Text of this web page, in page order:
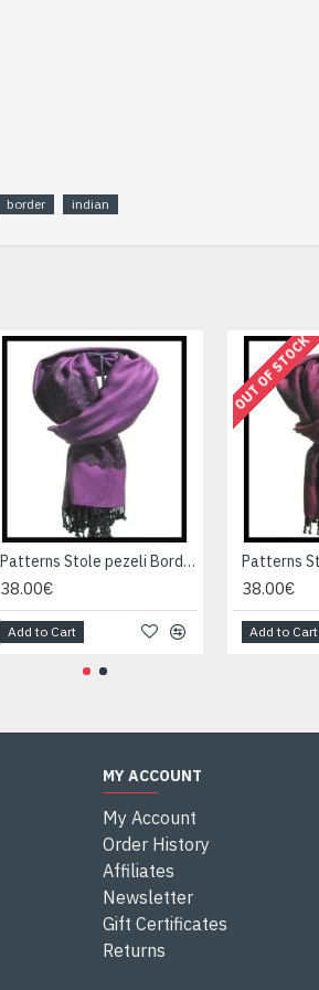
border indian
Patterns Stole pezeli Border - Indian stole
38.00€
Add to Cart
OUT OF STOCK
38.00€
Add to Cart
MY ACCOUNT
My Account
Order History
Affiliates
Newsletter
Gift Certificates
Returns